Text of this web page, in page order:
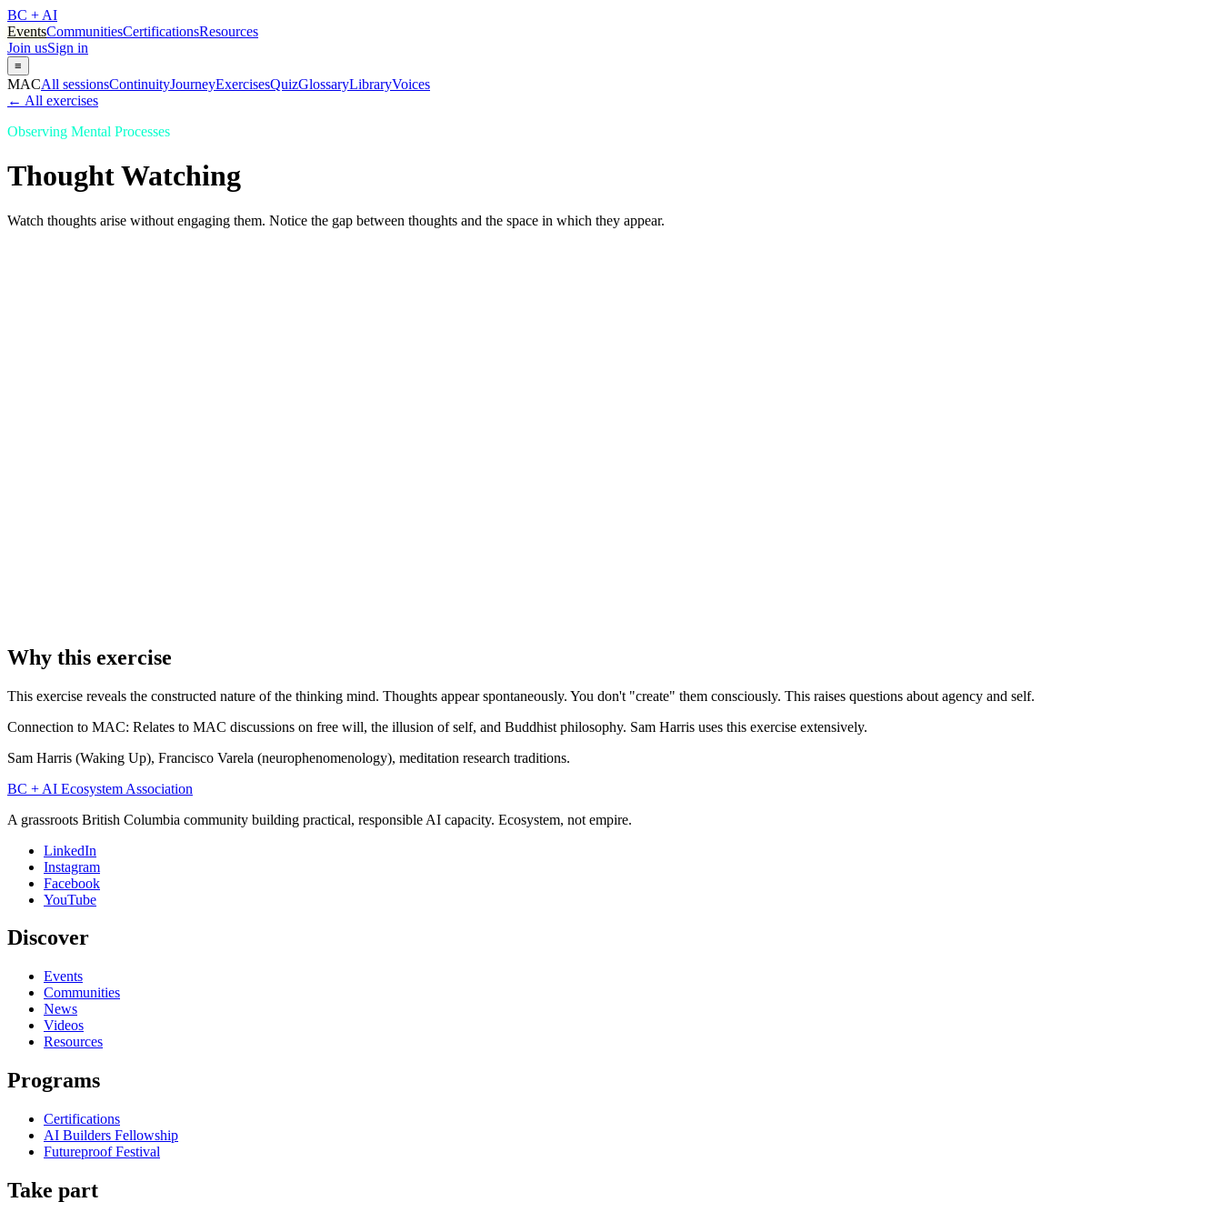
BC + AI
EventsCommunitiesCertificationsResources
Join usSign in
≡
MACAll sessionsContinuityJourneyExercisesQuizGlossaryLibraryVoices
← All exercises
Observing Mental Processes
Thought Watching
Watch thoughts arise without engaging them. Notice the gap between thoughts and the space in which they appear.
Why this exercise
This exercise reveals the constructed nature of the thinking mind. Thoughts appear spontaneously. You don't "create" them consciously. This raises questions about agency and self.
Connection to MAC: Relates to MAC discussions on free will, the illusion of self, and Buddhist philosophy. Sam Harris uses this exercise extensively.
Sam Harris (Waking Up), Francisco Varela (neurophenomenology), meditation research traditions.
BC + AI Ecosystem Association
A grassroots British Columbia community building practical, responsible AI capacity. Ecosystem, not empire.
LinkedIn
Instagram
Facebook
YouTube
Discover
Events
Communities
News
Videos
Resources
Programs
Certifications
AI Builders Fellowship
Futureproof Festival
Take part